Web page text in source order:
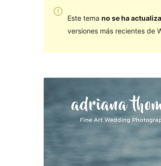
Este tema no se ha
versiones más recientes de